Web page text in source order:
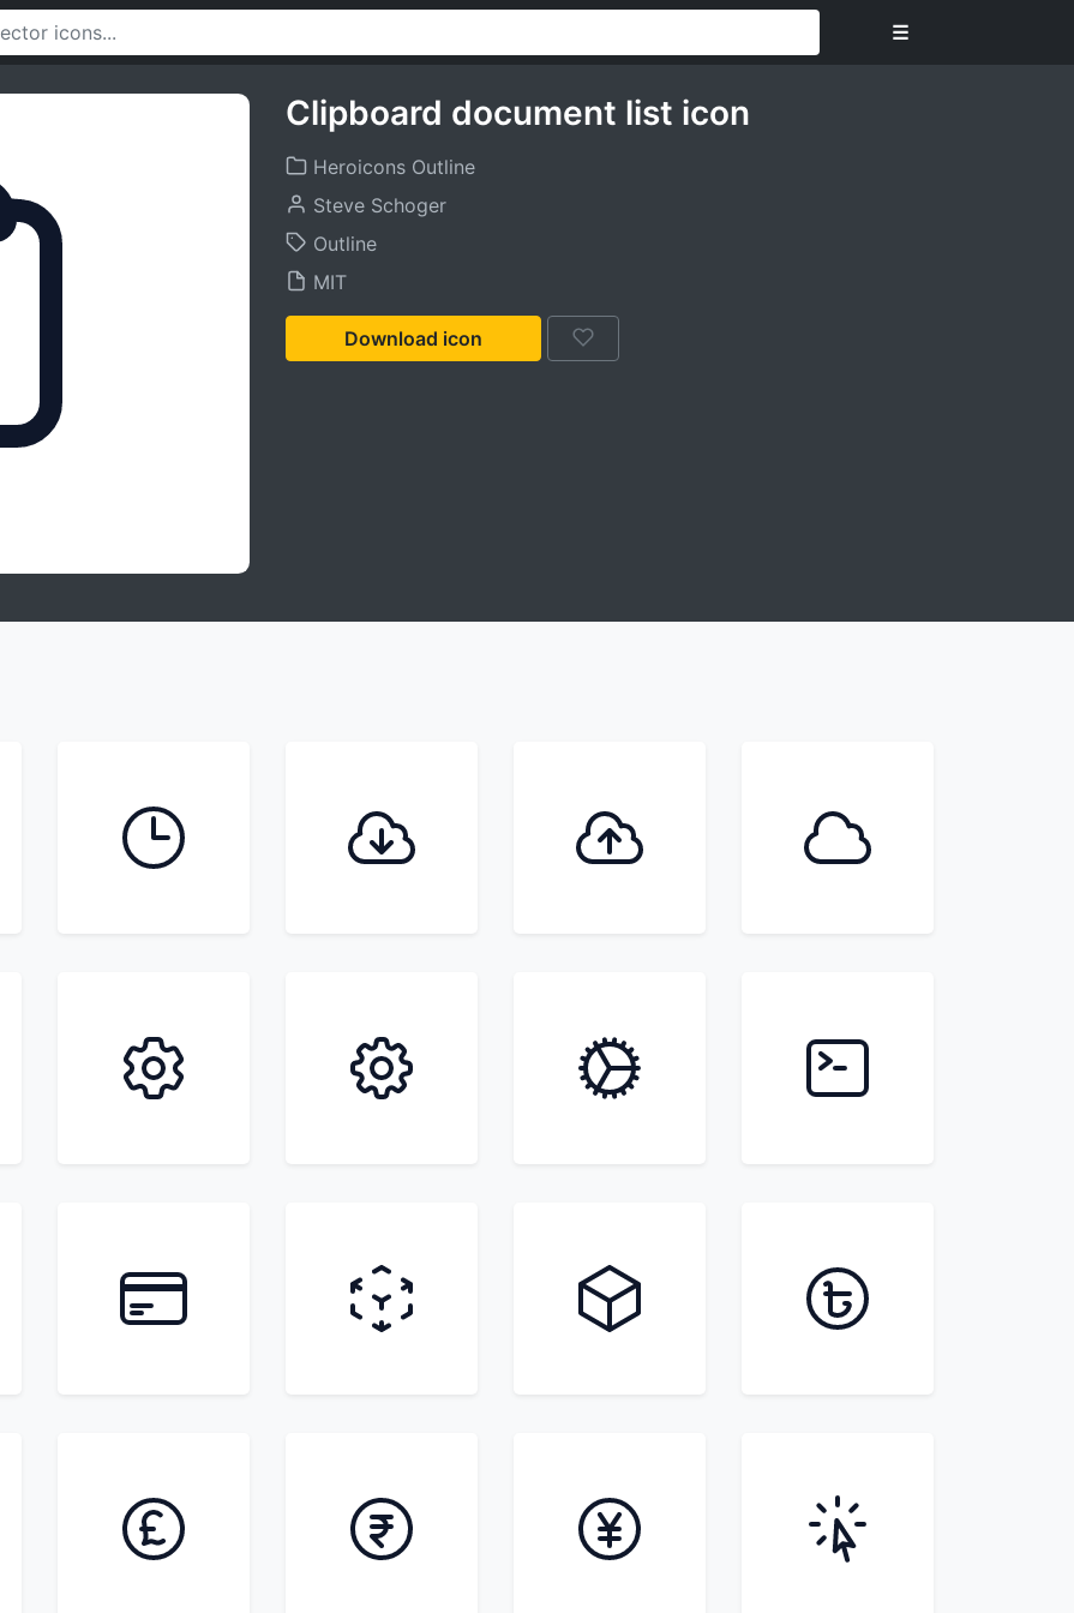
☰
Clipboard document list icon
Heroicons Outline
Steve Schoger
Outline
MIT
Download icon